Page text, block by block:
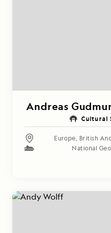
Andreas
Cultural
Europe, British
National